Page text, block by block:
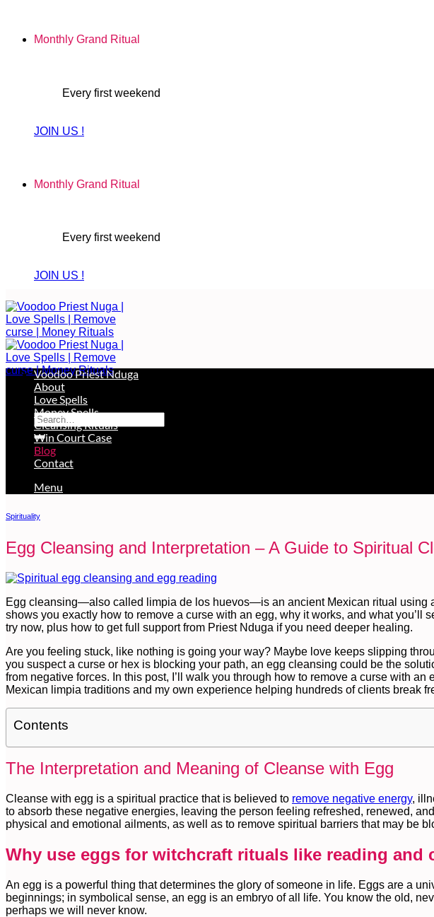
contentMonthly Grand Ritual
Every first weekend
JOIN US !
Monthly Grand Ritual
Every first weekend
JOIN US !
Free Services Available During Monthly Ritual
Voodoo Priest Nduga
About
Love Spells
Money Spells
Cleansing Rituals
Win Court Case
Blog
Contact
Menu
Spirituality
Egg Cleansing and Interpretation – A Guide to Spiritual
Egg cleansing—also called limpia de los huevos—is an ancient Mexican ritual using
shows you exactly how to remove a curse with an egg, why it works, and what you’ll
try now, plus how to get full support from Priest Nduga if you need deeper healing.
Are you feeling stuck, like nothing is going your way? Maybe love keeps slipping
you suspect a curse or hex is blocking your path, an egg cleansing could be the
from negative forces. In this post, I’ll walk you through how to remove a curse with an
Mexican limpia traditions and my own experience helping hundreds of clients break
Contents
The Interpretation and Meaning of Cleanse with Egg
Cleanse with egg is a spiritual practice that is believed to remove negative energy,
to absorb these negative energies, leaving the person feeling refreshed, renewed,
physical and emotional ailments, as well as to remove spiritual barriers that may be
Why use eggs for witchcraft rituals like reading and
An egg is a powerful thing that determines the glory of someone in life. Eggs are a
beginnings; in symbolical sense, an egg is an embryo of all life. You know the old,
perhaps we will never know.